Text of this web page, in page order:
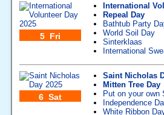
5 Fri
International
Repeal Day
Bathtub Party
World Soil Day
Sinterklaas
International
6 Sat
Saint Nicholas
Mitten Tree Day
Put on your own
Independence
White Ribbon